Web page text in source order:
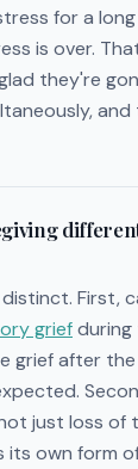
for a
is over.
they're
First,
griefduring
grief after
just loss of
its own form